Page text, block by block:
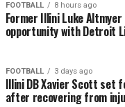
FOOTBALL 8 hours ago
Former Illini Luke
opportunity with Detroit
FOOTBALL 3 days ago
Illini DB Xavier Scott set
after recovering from